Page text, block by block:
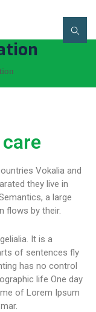
Vokalia and
they live in
a large
flows by their.
It is a
of sentences fly
has no control
life One day
of Lorem Ipsum